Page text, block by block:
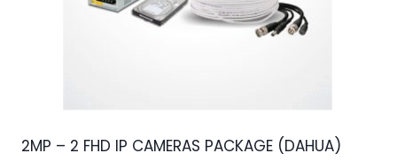
2MP – 2 FHD IP CAMERAS PACKAGE (DAHUA)